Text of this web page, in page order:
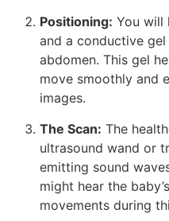
Positioning: You will
and a conductive
abdomen. This gel
move smoothly and
images.
The Scan: The
ultrasound wand or
emitting sound
might hear the
movements during